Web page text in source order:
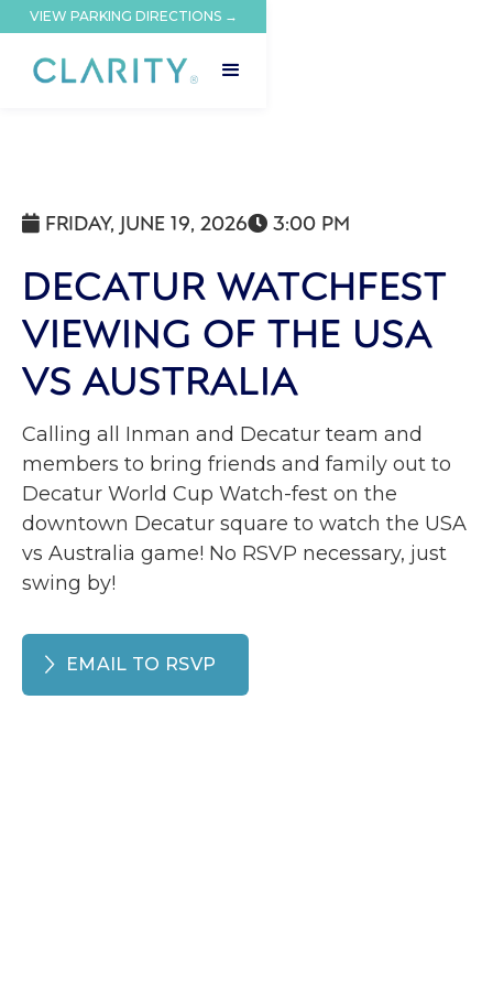
VIEW PARKING DIRECTIONS →
 FRIDAY, JUNE 19, 2026 3:00 PM
DECATUR WATCHFEST
VIEWING OF THE USA
VS AUSTRALIA
Calling all Inman and Decatur team and
members to bring friends and family out to
Decatur World Cup Watch-fest on the
downtown Decatur square to watch the USA
vs Australia game! No RSVP necessary, just
swing by!
EMAIL TO RSVP